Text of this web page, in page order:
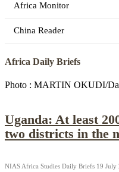
Africa Monitor
China Reader
Africa Daily Briefs
Photo : MARTIN OKUDI/
Uganda: At least
two districts in the
NIAS Africa Studies Daily Briefs 19 July